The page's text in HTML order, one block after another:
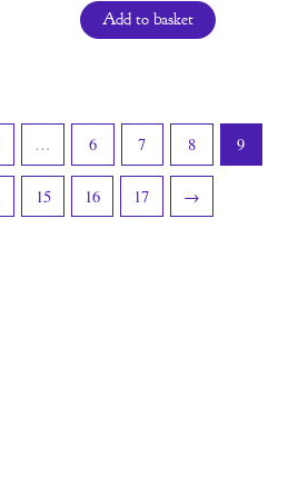
Add to basket
… 6 7 8 9
15 16 17 →